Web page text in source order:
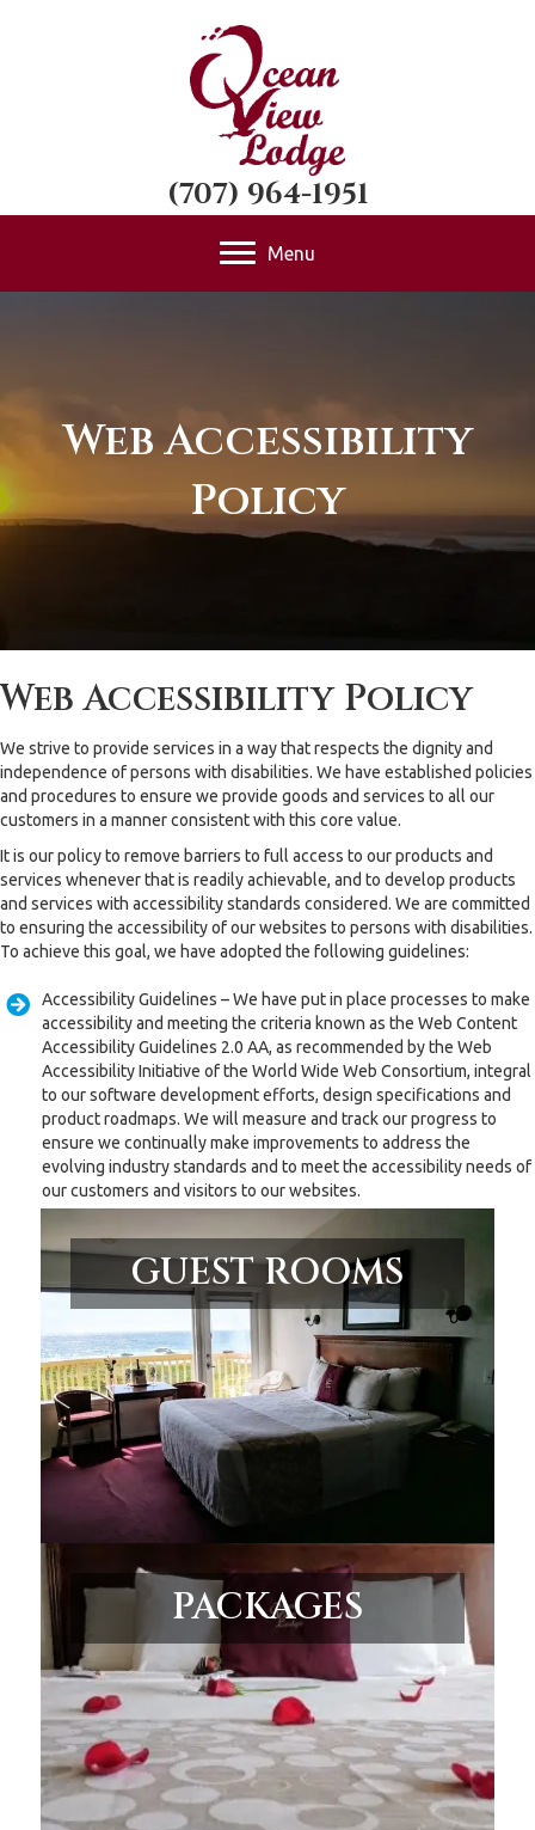
(707) 964-1951
Menu
Web Accessibility
Policy
Web Accessibility Policy
We strive to provide services in a way that respects the dignity and
independence of persons with disabilities. We have established policies
and procedures to ensure we provide goods and services to all our
customers in a manner consistent with this core value.
It is our policy to remove barriers to full access to our products and
services whenever that is readily achievable, and to develop products
and services with accessibility standards considered. We are committed
to ensuring the accessibility of our websites to persons with disabilities.
To achieve this goal, we have adopted the following guidelines:
Accessibility Guidelines – We have put in place processes to make
accessibility and meeting the criteria known as the Web Content
Accessibility Guidelines 2.0 AA, as recommended by the Web
Accessibility Initiative of the World Wide Web Consortium, integral
to our software development efforts, design specifications and
product roadmaps. We will measure and track our progress to
ensure we continually make improvements to address the
evolving industry standards and to meet the accessibility needs of
our customers and visitors to our websites.
GUEST ROOMS
PACKAGES